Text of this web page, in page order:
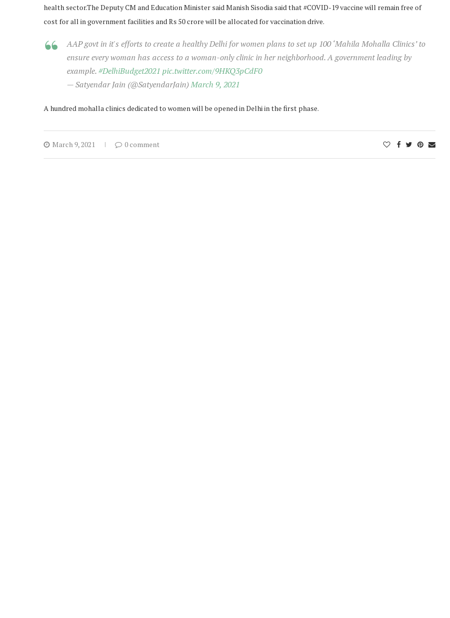
health sector.The Deputy CM and Education Minister said Manish Sisodia said that #COVID-19 vaccine will remain free of
cost for all in government facilities and Rs 50 crore will be allocated for vaccination drive.
AAP govt in it's efforts to create a healthy Delhi for women plans to set up 100 ‘Mahila Mohalla Clinics’ to
ensure every woman has access to a woman-only clinic in her neighborhood. A government leading by
example.#DelhiBudget2021 pic.twitter.com/9HKQ3pCdF0
— Satyendar Jain (@SatyendarJain)March 9, 2021
A hundred mohalla clinics dedicated to women will be opened in Delhi in the first phase.
March 9, 2021 0 comment